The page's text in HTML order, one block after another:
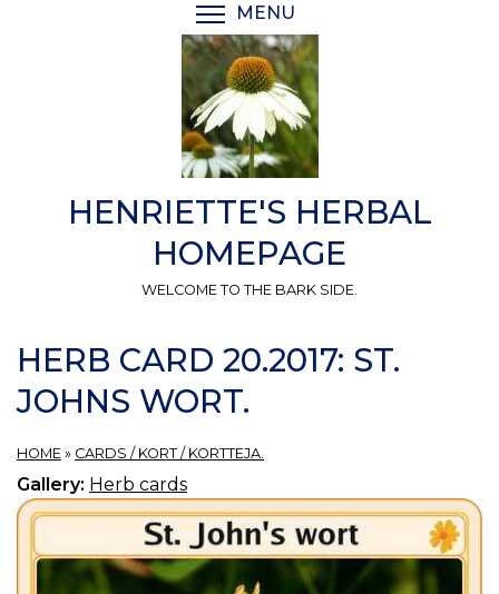
MENU
HENRIETTE'S HERBAL
HOMEPAGE
WELCOME TO THE BARK SIDE.
HERB CARD 20.2017: ST.
JOHNS WORT.
HOME » CARDS / KORT / KORTTEJA.
Gallery: Herb cards